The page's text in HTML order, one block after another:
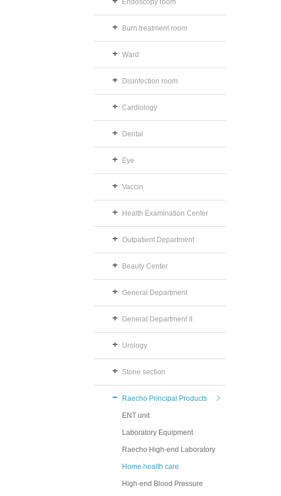
Endoscopy room
Burn treatment room
Ward
Disinfection room
Cardiology
Dental
Eye
Vaccin
Health Examination Center
Outpatient Department
Beauty Center
General Department
General Department II
Urology
Stone section
Raecho Principal Products
ENT unit
Laboratory Equipment
Raecho High-end Laboratory
Home health care
High-end Blood Pressure